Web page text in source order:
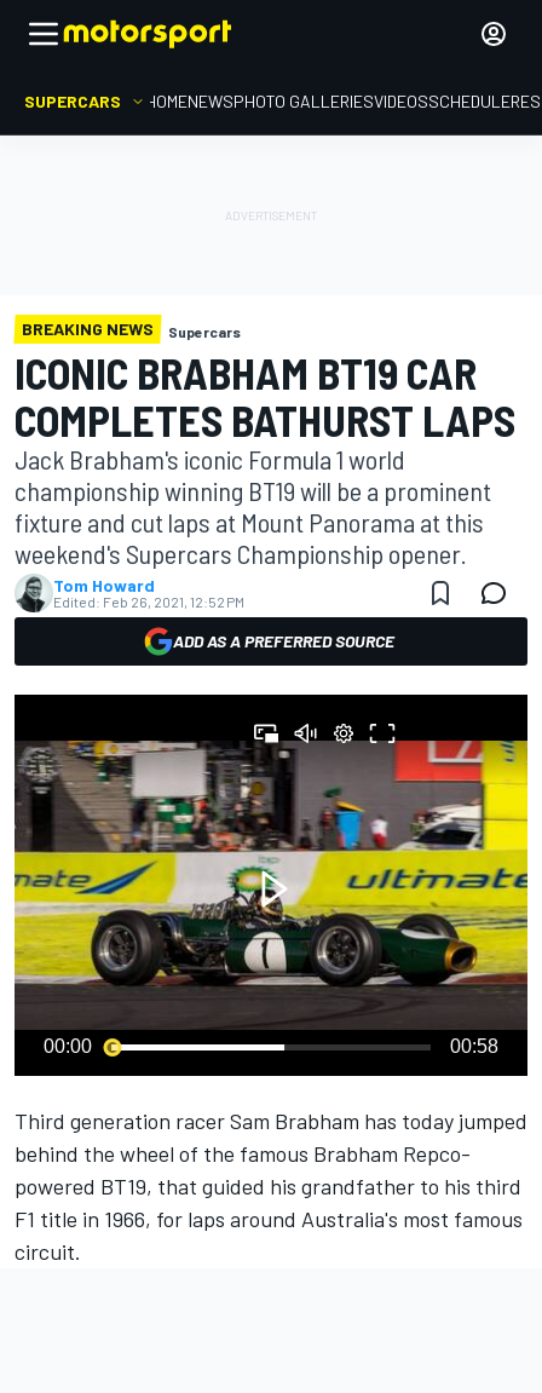
SUPERCARS HOMENEWSPHOTO GALLERIESVIDEOSSCHEDULE
BREAKING NEWS Supercars
ICONIC BRABHAM BT19 CAR
COMPLETES BATHURST LAPS
Jack Brabham's iconic Formula 1 world
championship winning BT19 will be a prominent
fixture and cut laps at Mount Panorama at this
weekend's Supercars Championship opener.
Tom Howard
Edited: Feb 26, 2021, 12:52 PM
ADD AS A PREFERRED SOURCE
00:00 00:58
Third generation racer Sam Brabham has today jumped
behind the wheel of the famous Brabham Repco-
powered BT19, that guided his grandfather to his third
F1 title in 1966, for laps around Australia's most famous
circuit.